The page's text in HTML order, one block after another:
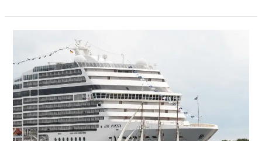
Prepare
for
Your
First
Cruise:
What